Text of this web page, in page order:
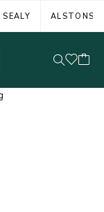
SEALY ALSTONS